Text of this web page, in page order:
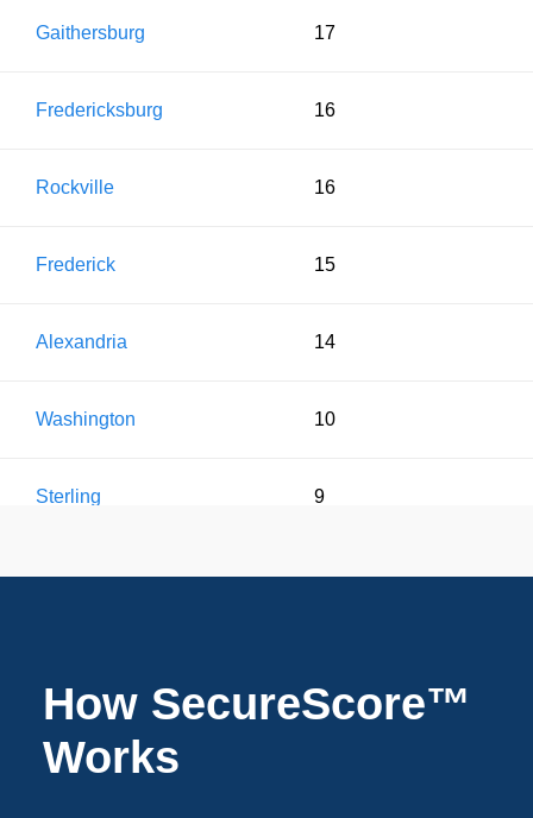
Gaithersburg 17
Fredericksburg 16
Rockville 16
Frederick 15
Alexandria 14
Washington 10
Sterling 9
Bethesda 8
How SecureScore™
Works